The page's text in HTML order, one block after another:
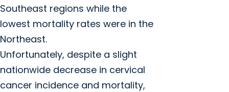
Southeast regions while the
lowest mortality rates were in the
Northeast.
Unfortunately, despite a slight
nationwide decrease in cervical
cancer incidence and mortality,